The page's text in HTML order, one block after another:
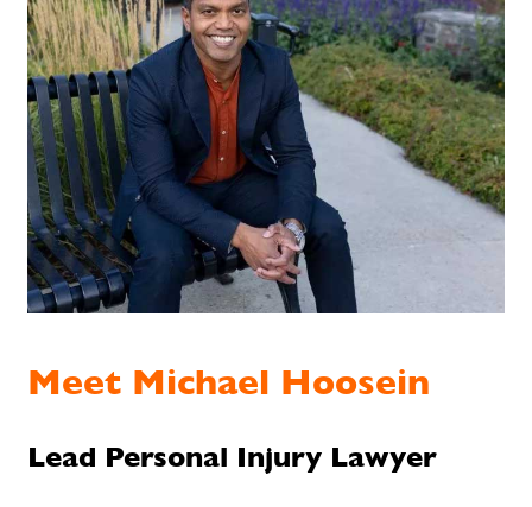
Meet Michael Hoosein
Lead Personal Injury Lawyer